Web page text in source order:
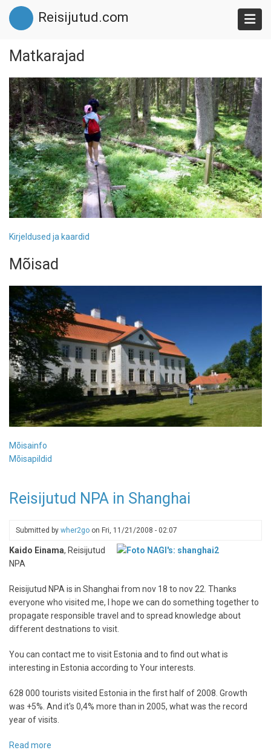
Skip
main
Reisijutud.com
Matkarajad
Kirjeldused ja kaardid
Mõisad
Mõisainfo
Mõisapildid
Reisijutud NPA in Shanghai
Submitted by wher2go on Fri, 11/21/2008 - 02:07
Kaido Einama, Reisijutud
NPA
Reisijutud NPA is in Shanghai from nov 18 to nov 22. Thanks
everyone who visited me, I hope we can do something together to
propagate responsible travel and to spread knowledge about
different destnations to visit.
You can contact me to visit Estonia and to find out what is
interesting in Estonia according to Your interests.
628 000 tourists visited Estonia in the first half of 2008. Growth
was +5%. And it's 0,4% more than in 2005, what was the record
year of visits.
Read more